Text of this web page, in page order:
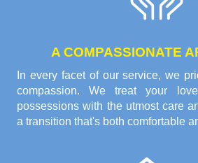
A COMPASSIONATE
In every facet of our service, we
compassion. We treat your
possessions with the utmost care
a transition that's both comfortable